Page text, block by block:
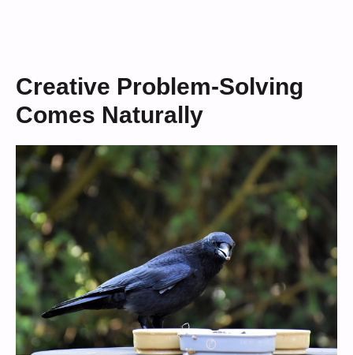
Creative Problem-Solving
Comes Naturally